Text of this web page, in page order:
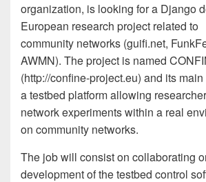
organization, is looking for a Django
European research project related to
community networks (guifi.net,
AWMN). The project is named
(http://confine-project.eu) and its
a testbed platform allowing
network experiments within a real
on community networks.
The job will consist on collaborating
development of the testbed control